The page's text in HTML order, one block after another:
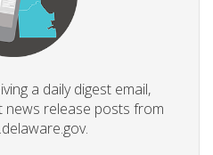
a daily digest email,
release posts from